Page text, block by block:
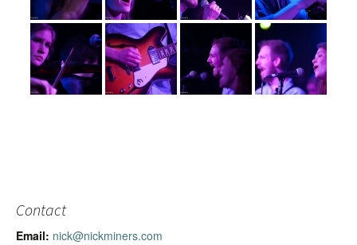
Contact
Email: nick@nickminers.com